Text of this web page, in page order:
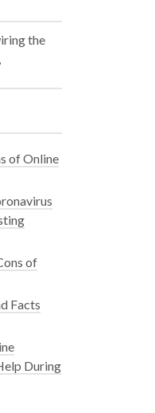
the
of Online
of
Facts
During